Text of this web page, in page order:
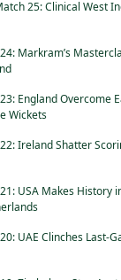
25: Clinical West
Markram’s
England Overcome
Wickets
Ireland Shatter
USA Makes History
UAE Clinches Last-